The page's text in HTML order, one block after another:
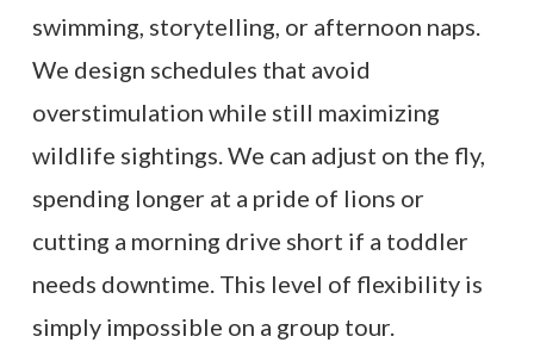
swimming, storytelling, or afternoon naps.
We design schedules that avoid
overstimulation while still maximizing
wildlife sightings. We can adjust on the fly,
spending longer at a pride of lions or
cutting a morning drive short if a toddler
needs downtime. This level of flexibility is
simply impossible on a group tour.